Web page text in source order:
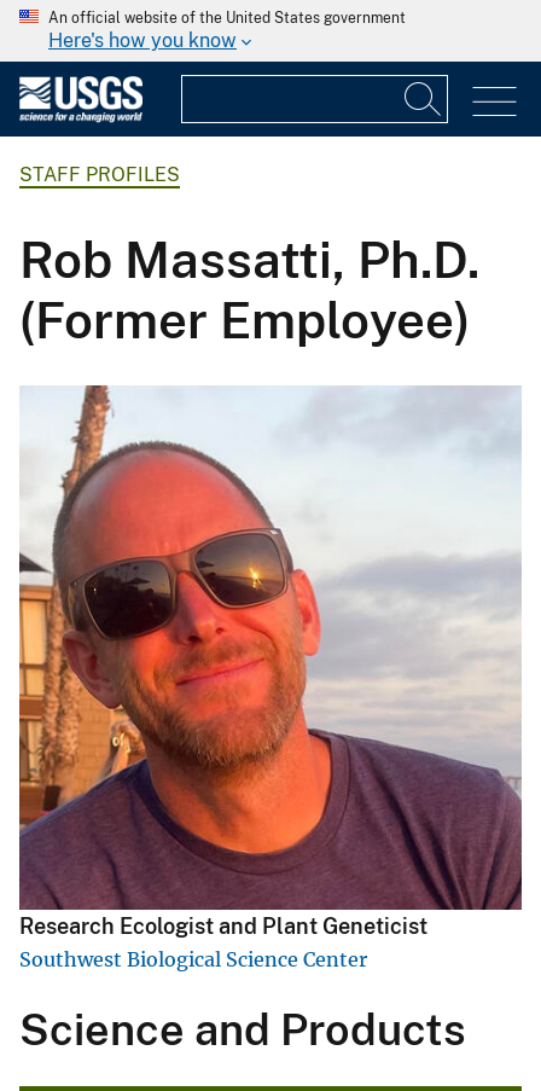
An official website of the United States government
Here's how you know
STAFF PROFILES
Rob Massatti, Ph.D.
(Former Employee)
Research Ecologist and Plant Geneticist
Southwest Biological Science Center
Science and Products